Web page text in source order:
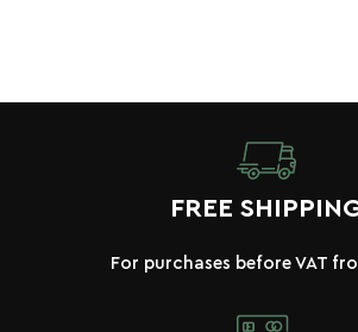
FREE
For purchases before VAT